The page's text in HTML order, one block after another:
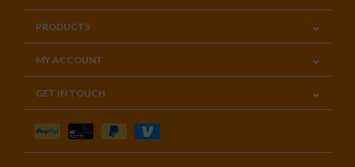
PRODUCTS
MY ACCOUNT
GET IN TOUCH